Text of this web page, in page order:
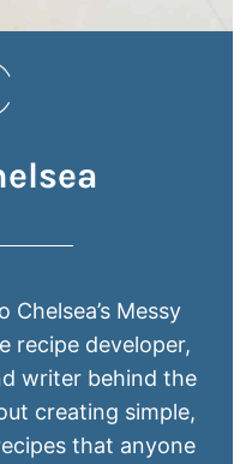
Chelsea’s Messy
recipe developer,
writer behind the
creating simple,
that anyone